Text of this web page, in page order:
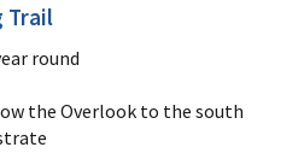
Trail
round
the Overlook to the south